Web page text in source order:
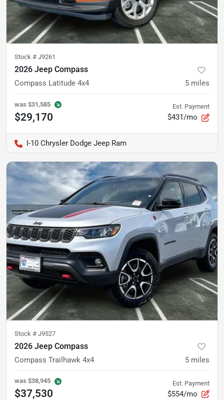
Stock # J9261
2026 Jeep Compass
Compass Latitude 4x4 5 miles
was $31,585
$29,170
Est. Payment
$431/mo
I-10 Chrysler Dodge Jeep Ram
Stock # J9527
2026 Jeep Compass
Compass Trailhawk 4x4 5 miles
was $38,945
$37,530
Est. Payment
$554/mo